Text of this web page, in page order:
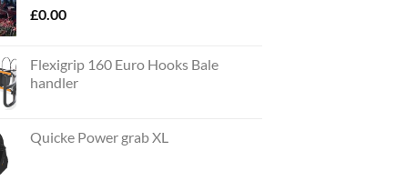
£0.00
Flexigrip 160 Euro Hooks Bale
handler
Quicke Power grab XL